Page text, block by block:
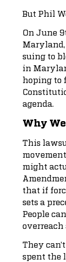
But Phil
On June
suing to
in
hoping to
agenda.
Why
This
might
that if
sets a
People
overreach
They
spent the